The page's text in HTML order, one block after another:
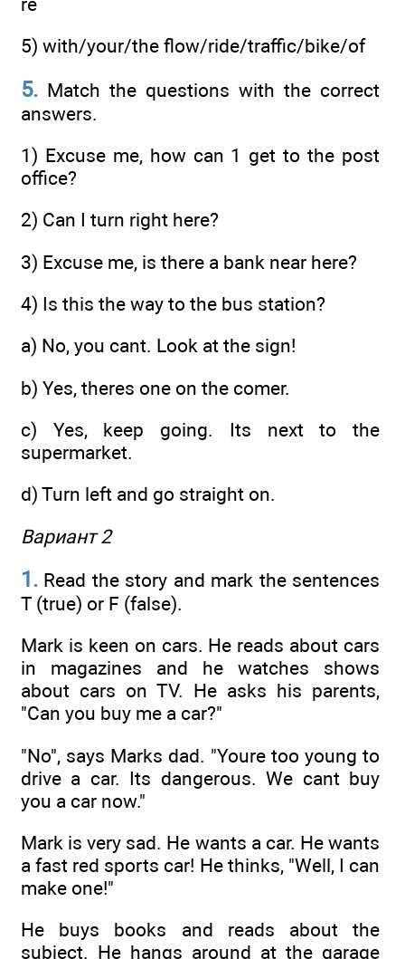
5) with/your/the flow/ride/traffic/bike/of
5. Match the questions with the correct
answers.
1) Excuse me, how can 1 get to the post
office?
2) Can I turn right here?
3) Excuse me, is there a bank near here?
4) Is this the way to the bus station?
a) No, you cant. Look at the sign!
b) Yes, theres one on the comer.
c) Yes, keep going. Its next to the
supermarket.
d) Turn left and go straight on.
Вариант 2
1. Read the story and mark the sentences
T (true) or F (false).
Mark is keen on cars. He reads about cars
in magazines and he watches shows
about cars on TV. He asks his parents,
"Can you buy me a car?"
"No", says Marks dad. "Youre too young to
drive a car. Its dangerous. We cant buy
you a car now."
Mark is very sad. He wants a car. He wants
a fast red sports car! He thinks, "Well, I can
make one!"
He buys books and reads about the
subject. He hangs around at the garage